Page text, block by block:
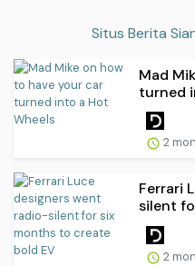
Situs Berita
Mad
turned
2
Ferrari
silent
2